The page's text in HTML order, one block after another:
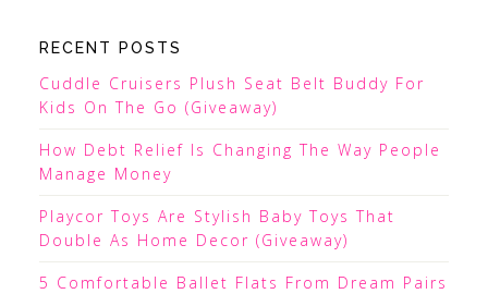
RECENT POSTS
Cuddle Cruisers Plush Seat Belt Buddy For
Kids On The Go (Giveaway)
How Debt Relief Is Changing The Way People
Manage Money
Playcor Toys Are Stylish Baby Toys That
Double As Home Decor (Giveaway)
5 Comfortable Ballet Flats From Dream Pairs